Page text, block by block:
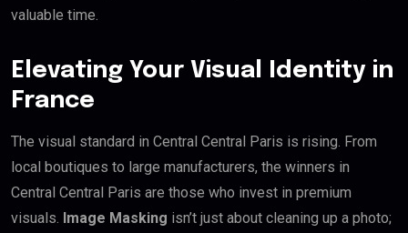
valuable time.
Elevating Your Visual Identity in
France
The visual standard in Central Central Paris is rising. From
local boutiques to large manufacturers, the winners in
Central Central Paris are those who invest in premium
visuals. Image Masking isn’t just about cleaning up a photo;